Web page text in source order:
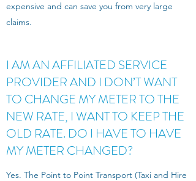
expensive and can save you from very large
claims.
I AM AN AFFILIATED SERVICE
PROVIDER AND I DON’T WANT
TO CHANGE MY METER TO THE
NEW RATE, I WANT TO KEEP THE
OLD RATE. DO I HAVE TO HAVE
MY METER CHANGED?
Yes. The Point to Point Transport (Taxi and Hire